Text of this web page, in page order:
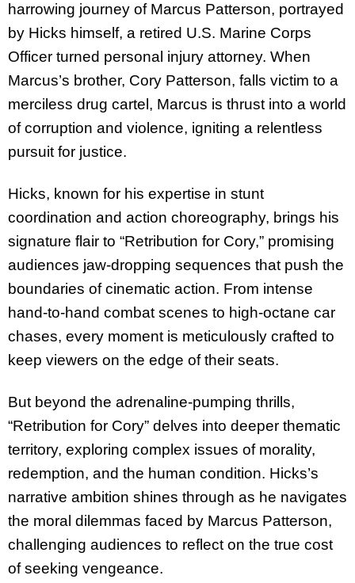
harrowing journey of Marcus Patterson, portrayed
by Hicks himself, a retired U.S. Marine Corps
Officer turned personal injury attorney. When
Marcus’s brother, Cory Patterson, falls victim to a
merciless drug cartel, Marcus is thrust into a world
of corruption and violence, igniting a relentless
pursuit for justice.
Hicks, known for his expertise in stunt
coordination and action choreography, brings his
signature flair to “Retribution for Cory,” promising
audiences jaw-dropping sequences that push the
boundaries of cinematic action. From intense
hand-to-hand combat scenes to high-octane car
chases, every moment is meticulously crafted to
keep viewers on the edge of their seats.
But beyond the adrenaline-pumping thrills,
“Retribution for Cory” delves into deeper thematic
territory, exploring complex issues of morality,
redemption, and the human condition. Hicks’s
narrative ambition shines through as he navigates
the moral dilemmas faced by Marcus Patterson,
challenging audiences to reflect on the true cost
of seeking vengeance.